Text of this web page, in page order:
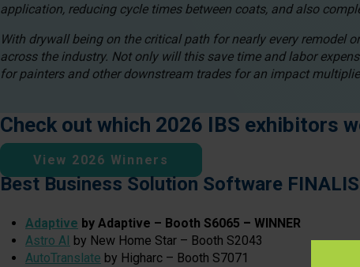
application, reducing cycle times between coats, and also
With drywall being on the critical path for nearly every remodel
across the industry. Not only will this save time and labor
for painters and other downstream trades for an impact
Check out which 2026 IBS exhibitors
View 2026 Winners
Best Business Solution Software
Adaptive by Adaptive – Booth S6065 – WINNER
Astro AI by New Home Star – Booth S2043
AutoTranslate by Higharc – Booth S7071